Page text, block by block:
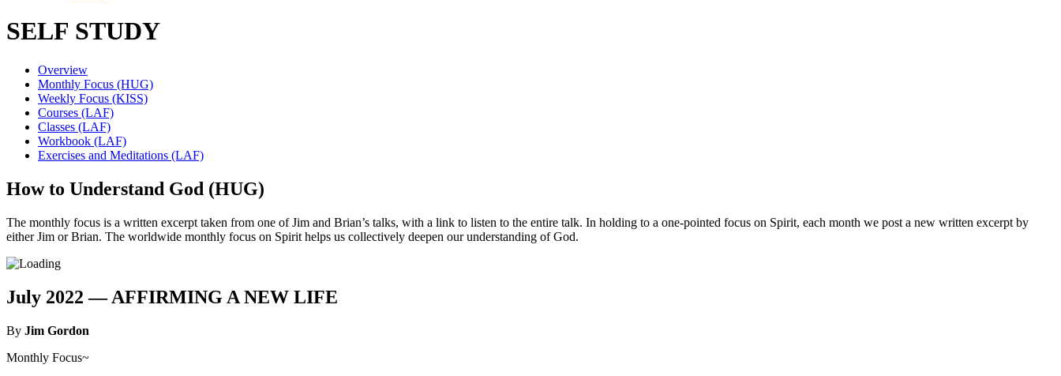
SELF STUDY
Overview
Monthly Focus (HUG)
Weekly Focus (KISS)
Courses (LAF)
Classes (LAF)
Workbook (LAF)
Exercises and Meditations (LAF)
How to Understand God (HUG)
The monthly focus is a written excerpt taken from one of Jim and Brian’s talks, with a link to listen to the entire talk. In holding to a one-pointed focus on Spirit, each month we post a new written excerpt by
either Jim or Brian. The worldwide monthly focus on Spirit helps us collectively deepen our understanding of God.
July 2022 —AFFIRMING A NEW LIFE
By Jim Gordon
Monthly Focus~